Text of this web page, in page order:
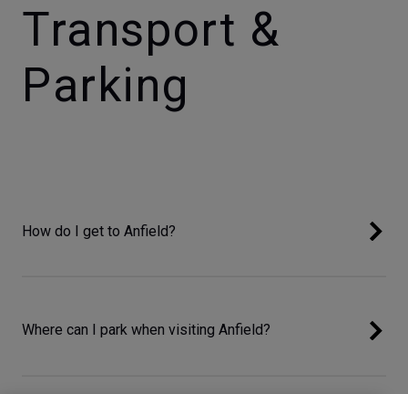
Transport &
Parking
How do I get to Anfield?
Where can I park when visiting Anfield?